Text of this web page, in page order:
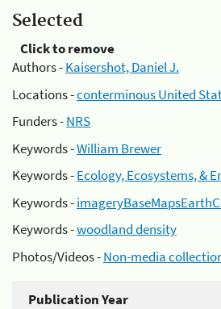
Selected
Click to remove
Authors -Kaisershot, Daniel J.
Locations -conterminous United
Funders -NRS
Keywords -William Brewer
Keywords -Ecology, Ecosystems, &
Keywords -
Keywords -woodland density
Photos/Videos -Non-media
Publication Year